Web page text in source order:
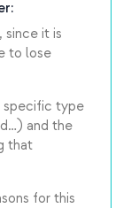
since it is
to lose
specific type
and the
that
for this